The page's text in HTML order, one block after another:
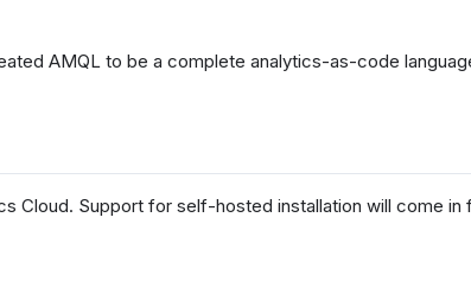
AMQL to be a complete analytics-as-code
Cloud. Support for self-hosted installation will come in